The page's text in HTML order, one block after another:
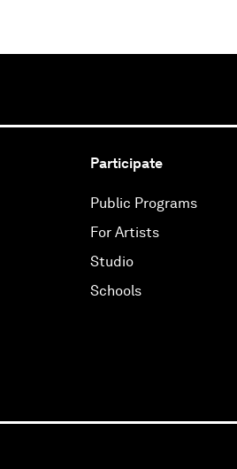
Participate
Public Programs
For Artists
Studio
Schools